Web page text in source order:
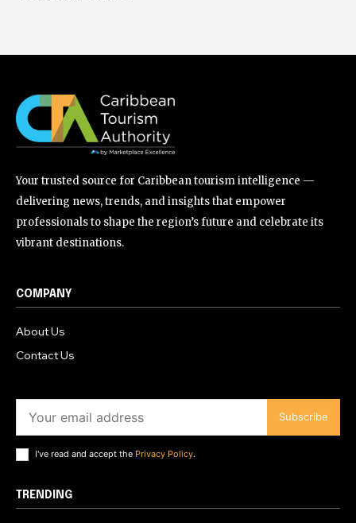
Your trusted source for Caribbean tourism intelligence —
delivering news, trends, and insights that empower
professionals to shape the region’s future and celebrate its
vibrant destinations.
COMPANY
About Us
Contact Us
Subscribe
I've read and accept the Privacy Policy.
TRENDING